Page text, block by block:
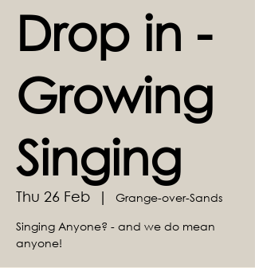
Drop in -
Growing
Singing
Thu 26 Feb
  |
Grange-over-Sands
Singing Anyone? - and we do mean
anyone!